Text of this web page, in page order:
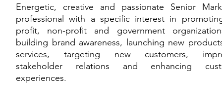
Energetic, creative and passionate Senior
professional with a specific interest in
profit, non-profit and government
building brand awareness, launching new
services, targeting new customers,
stakeholder relations and enhancing
experiences.